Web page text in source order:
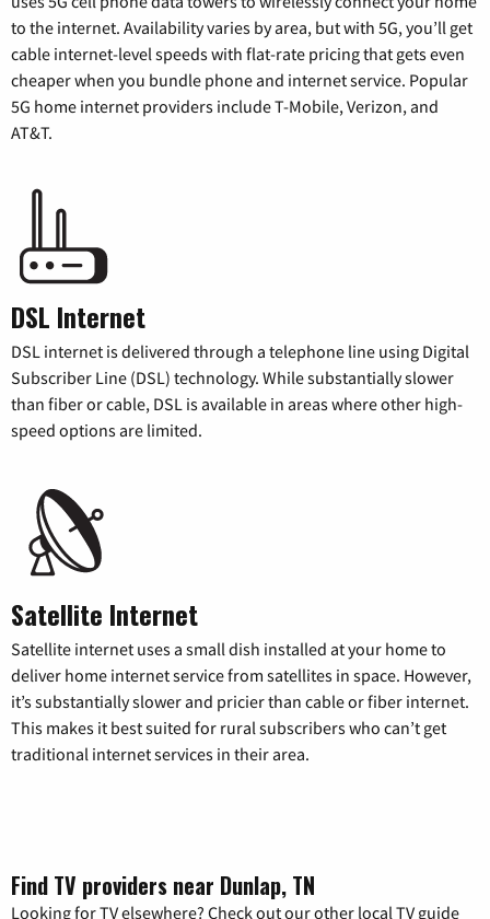
to the internet. Availability varies by area, but with 5G, you’ll get
cable internet-level speeds with flat-rate pricing that gets even
cheaper when you bundle phone and internet service. Popular
5G home internet providers include T-Mobile, Verizon, and
AT&T.
DSL Internet
DSL internet is delivered through a telephone line using Digital
Subscriber Line (DSL) technology. While substantially slower
than fiber or cable, DSL is available in areas where other high-
speed options are limited.
Satellite Internet
Satellite internet uses a small dish installed at your home to
deliver home internet service from satellites in space. However,
it’s substantially slower and pricier than cable or fiber internet.
This makes it best suited for rural subscribers who can’t get
traditional internet services in their area.
Find TV providers near Dunlap, TN
Looking for TV elsewhere? Check out our other local TV guide